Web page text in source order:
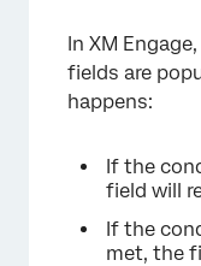
In XM
fields are
happens:
If the
field will
If the
met, the